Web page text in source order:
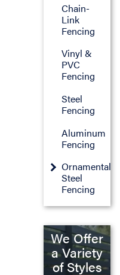
Chain-
Link
Fencing
Vinyl &
PVC
Fencing
Steel
Fencing
Aluminum
Fencing
Ornamental
Steel
Fencing
We Offer
a Variety
of Styles